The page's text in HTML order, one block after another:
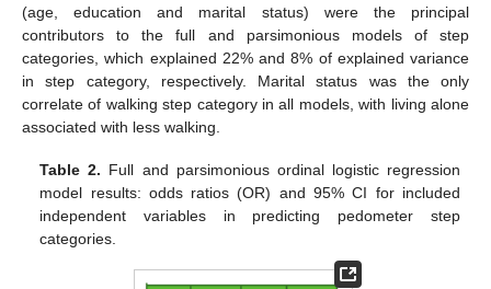
(age, education and marital status) were the principal
contributors to the full and parsimonious models of step
categories, which explained 22% and 8% of explained variance
in step category, respectively. Marital status was the only
correlate of walking step category in all models, with living alone
associated with less walking.
Table 2. Full and parsimonious ordinal logistic regression
model results: odds ratios (OR) and 95% CI for included
independent variables in predicting pedometer step
categories.